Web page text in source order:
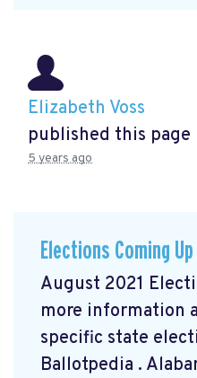
Elizabeth Voss
published this page
5 years ago
Elections Coming
August 2021
more information
specific state
Ballotpedia .